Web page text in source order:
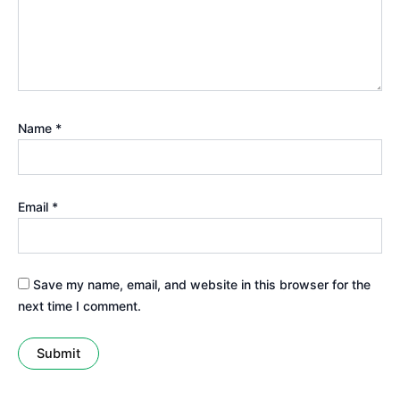
Name *
Email *
Save my name, email, and website in this browser for the
next time I comment.